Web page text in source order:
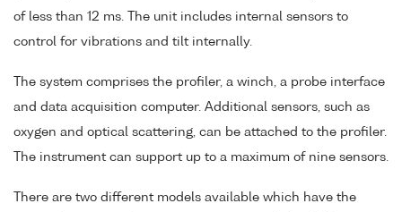
of less than 12 ms. The unit includes internal sensors to
control for vibrations and tilt internally.
The system comprises the profiler, a winch, a probe interface
and data acquisition computer. Additional sensors, such as
oxygen and optical scattering, can be attached to the profiler.
The instrument can support up to a maximum of nine sensors.
There are two different models available which have the